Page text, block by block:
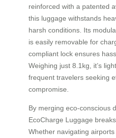
reinforced with a patented
this luggage withstands
harsh conditions. Its
is easily removable for
compliant lock ensures
Weighing just 8.1kg, it’s
frequent travelers seeking
compromise.
By merging eco-conscious
EcoCharge Luggage
Whether navigating